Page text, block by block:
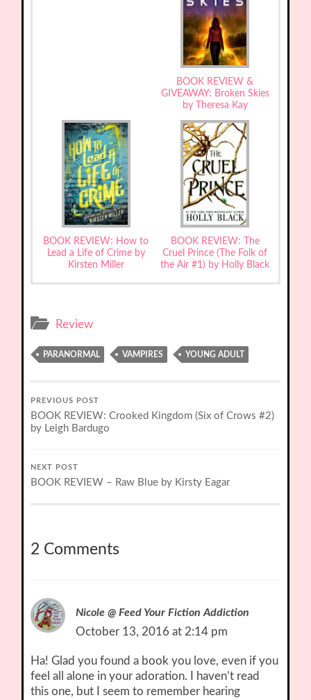
BOOK REVIEW &
GIVEAWAY: Broken Skies
by Theresa Kay
BOOK REVIEW: How to
Lead a Life of Crime by
Kirsten Miller
BOOK REVIEW: The
Cruel Prince (The Folk of
the Air #1) by Holly Black
Review
PARANORMAL VAMPIRES YOUNG ADULT
PREVIOUS POST
BOOK REVIEW: Crooked Kingdom (Six of Crows #2)
by Leigh Bardugo
NEXT POST
BOOK REVIEW – Raw Blue by Kirsty Eagar
2 Comments
Nicole @ Feed Your Fiction Addiction
October 13, 2016 at 2:14 pm
Ha! Glad you found a book you love, even if you
feel all alone in your adoration. I haven’t read
this one, but I seem to remember hearing